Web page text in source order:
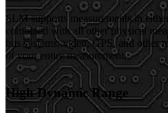
SLM supports measurements in
combined with all other physical
bus systems, video, GPS, and other
of your entire measurement.
High Dynamic Range